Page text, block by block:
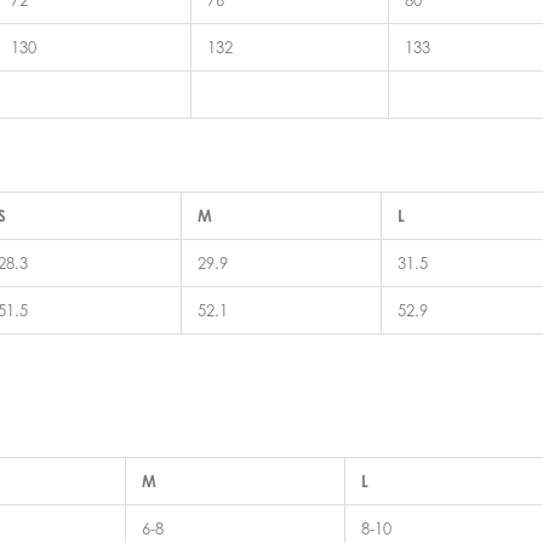
130 132 133
M L
29.9 31.5
52.1 52.9
M L
6-8 8-10